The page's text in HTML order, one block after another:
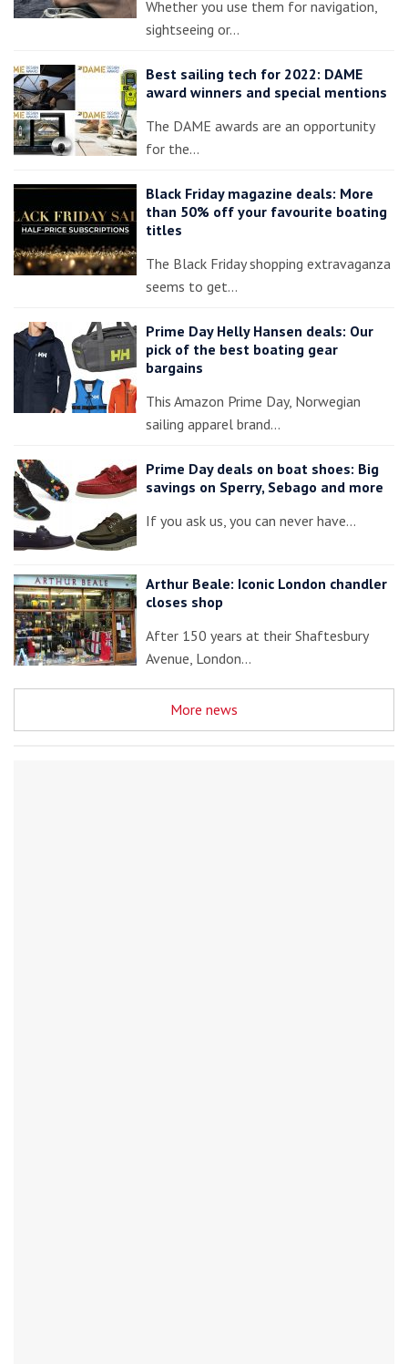
Whether you use them for navigation,
sightseeing or…
Best sailing tech for 2022: DAME
award winners and special mentions
The DAME awards are an opportunity
for the…
Black Friday magazine deals: More
than 50% off your favourite boating
titles
The Black Friday shopping extravaganza
seems to get…
Prime Day Helly Hansen deals: Our
pick of the best boating gear
bargains
This Amazon Prime Day, Norwegian
sailing apparel brand…
Prime Day deals on boat shoes: Big
savings on Sperry, Sebago and more
If you ask us, you can never have…
Arthur Beale: Iconic London chandler
closes shop
After 150 years at their Shaftesbury
Avenue, London…
More news